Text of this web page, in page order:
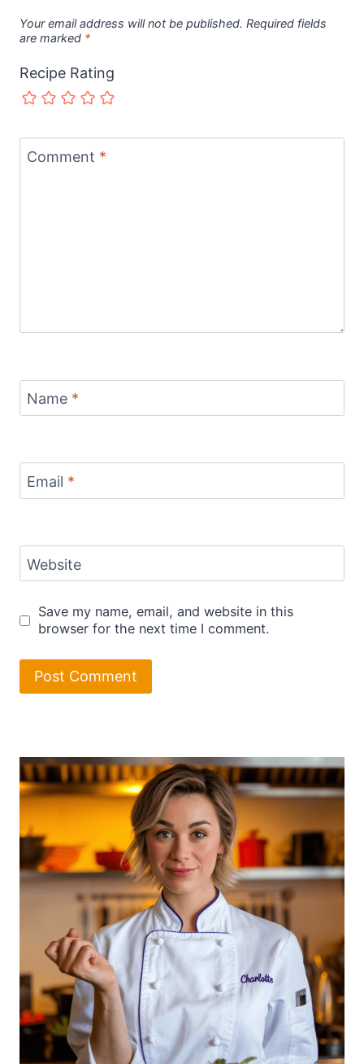
Your email address will not be published. Required fields
are marked *
Recipe Rating
Comment *
Name *
Email *
Website
Save my name, email, and website in this
browser for the next time I comment.